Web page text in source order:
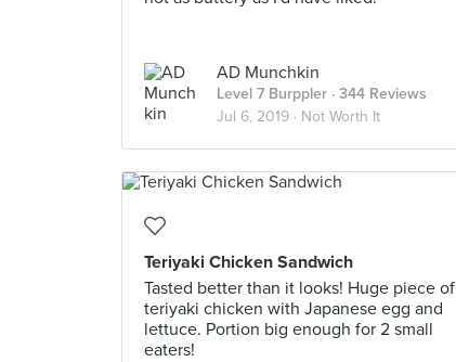
AD Munchkin
Level 7 Burppler · 344 Reviews
Jul 6, 2019 · Not Worth It
Teriyaki Chicken Sandwich
Tasted better than it looks! Huge piece of
teriyaki chicken with Japanese egg and
lettuce. Portion big enough for 2 small
eaters!